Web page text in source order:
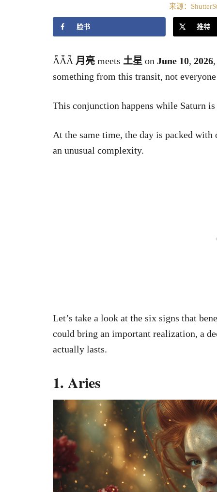
来源：
脸书 推特
ǞǞǞ 月亮 meets 土星 on June 10, 2026
something from this transit, not
This conjunction happens while Saturn
At the same time, the day is packed
an unusual complexity.
Let’s take a look at the six signs that
could bring an important realization, a
actually lasts.
1. Aries